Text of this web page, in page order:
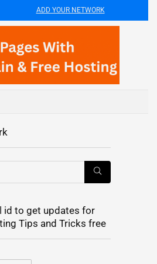
ADD YOUR NETWORK
id to get updates for
Tips and Tricks free